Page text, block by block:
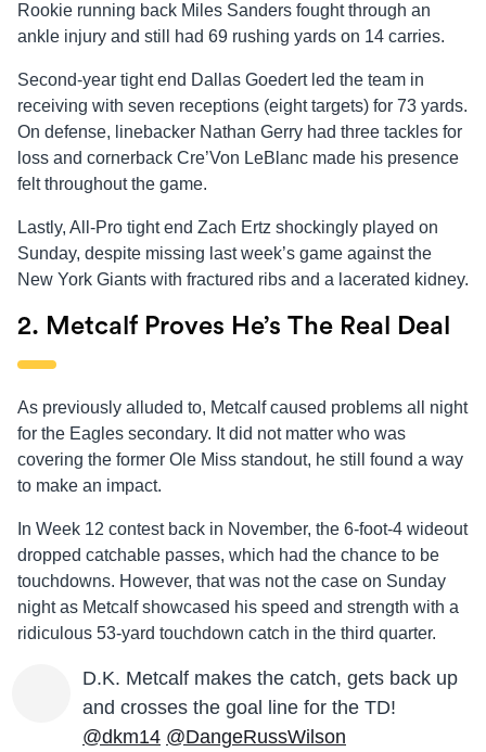
Rookie running back Miles Sanders fought through an
ankle injury and still had 69 rushing yards on 14 carries.
Second-year tight end Dallas Goedert led the team in
receiving with seven receptions (eight targets) for 73 yards.
On defense, linebacker Nathan Gerry had three tackles for
loss and cornerback Cre’Von LeBlanc made his presence
felt throughout the game.
Lastly, All-Pro tight end Zach Ertz shockingly played on
Sunday, despite missing last week’s game against the
New York Giants with fractured ribs and a lacerated kidney.
2. Metcalf Proves He’s The Real Deal
As previously alluded to, Metcalf caused problems all night
for the Eagles secondary. It did not matter who was
covering the former Ole Miss standout, he still found a way
to make an impact.
In Week 12 contest back in November, the 6-foot-4 wideout
dropped catchable passes, which had the chance to be
touchdowns. However, that was not the case on Sunday
night as Metcalf showcased his speed and strength with a
ridiculous 53-yard touchdown catch in the third quarter.
D.K. Metcalf makes the catch, gets back up
and crosses the goal line for the TD!
@dkm14 @DangeRussWilson